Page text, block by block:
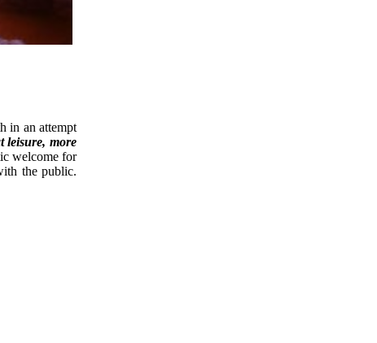
in an attempt
leisure, more
welcome for
the public.